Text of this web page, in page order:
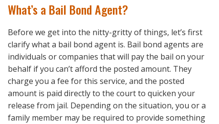
What’s a Bail Bond Agent?
Before we get into the nitty-gritty of things, let’s first
clarify what a bail bond agent is. Bail bond agents are
individuals or companies that will pay the bail on your
behalf if you can’t afford the posted amount. They
charge you a fee for this service, and the posted
amount is paid directly to the court to quicken your
release from jail. Depending on the situation, you or a
family member may be required to provide something